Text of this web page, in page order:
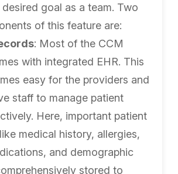
goal as a team. Two
of this feature are:
: Most of the CCM
with integrated EHR. This
easy for the providers and
staff to manage patient
Here, important patient
medical history, allergies,
and demographic
stored to